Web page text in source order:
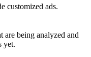
customized ads.
are being analyzed and
yet.